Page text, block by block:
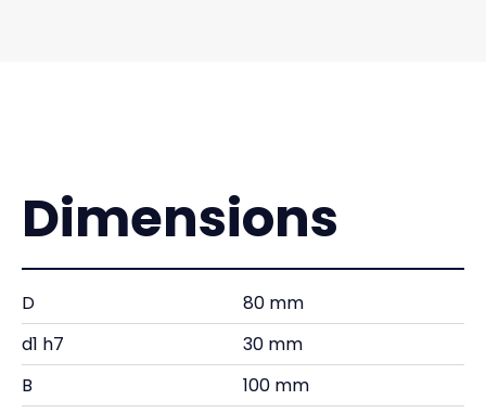
Dimensions
D
80 mm
d1 h7
30 mm
B
100 mm